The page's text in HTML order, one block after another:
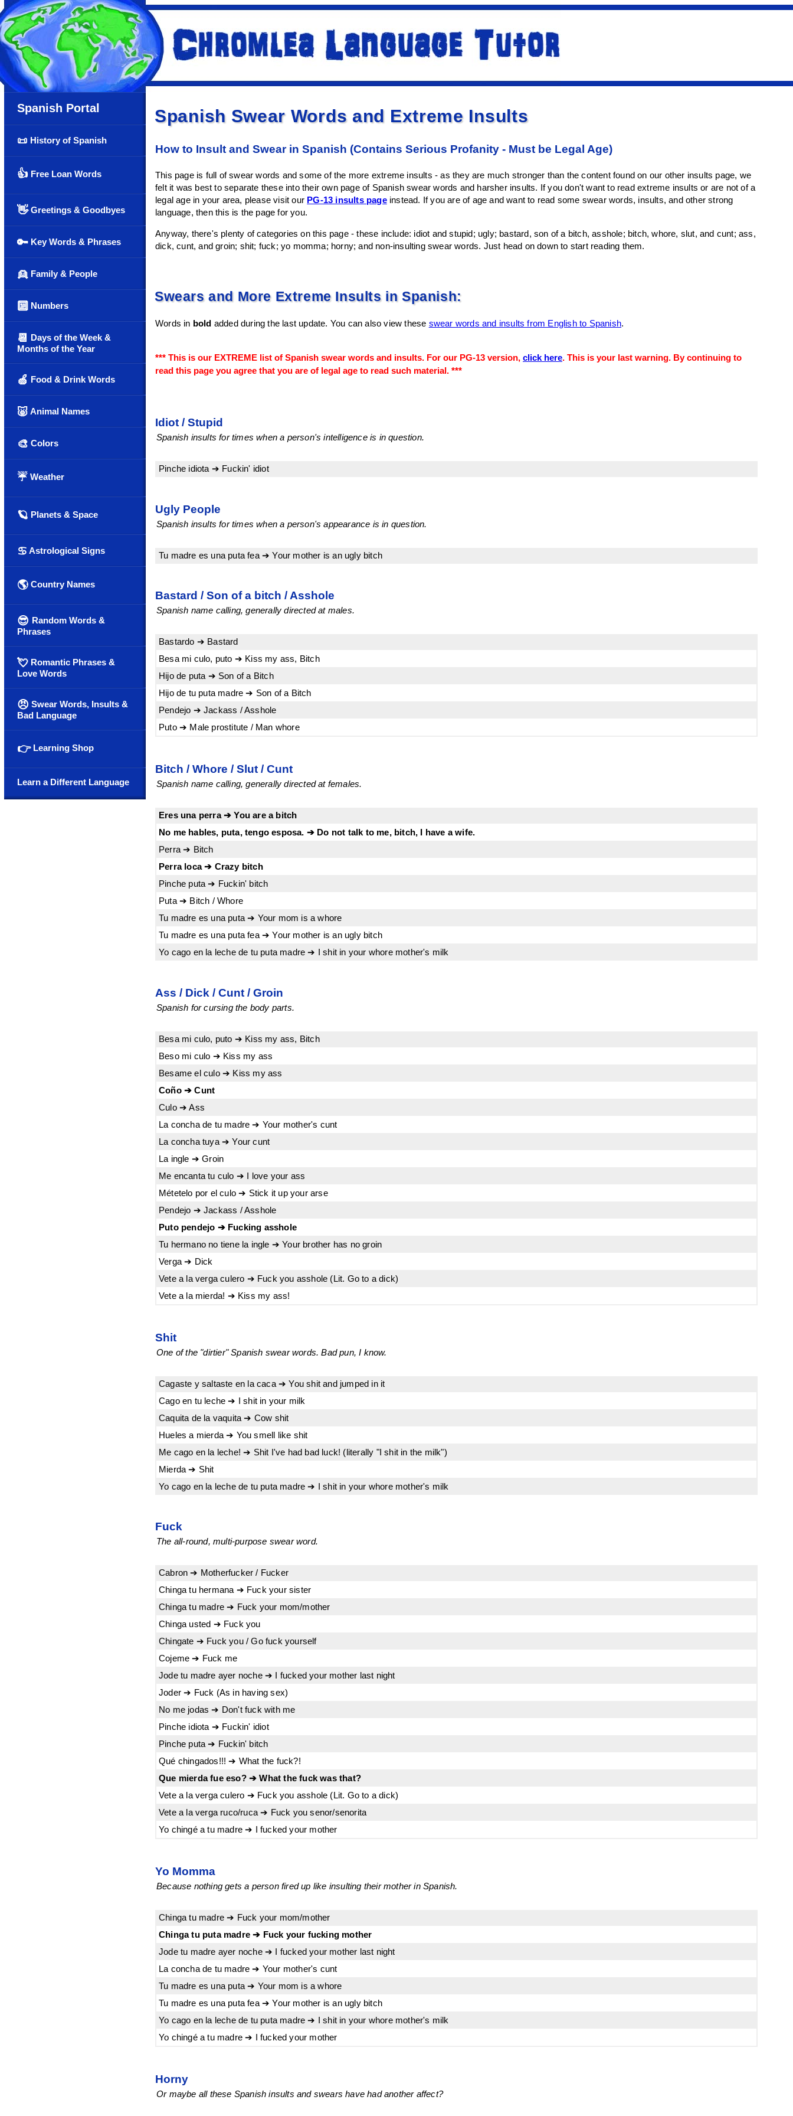
Spanish Portal
📜 History of Spanish
👍 Free Loan Words
👋Greetings & Goodbyes
🔑 Key Words & Phrases
👱 Family & People
🔟 Numbers
📆 Days of the Week &
Months of the Year
🍏 Food & Drink Words
🐷 Animal Names
🎨 Colors
☔ Weather
🪐 Planets & Space
♋ Astrological Signs
🌎 Country Names
😎 Random Words &
Phrases
💘 Romantic Phrases &
Love Words
😠 Swear Words, Insults &
Bad Language
👉Learning Shop
Learn a Different Language
Spanish Swear Words and Extreme Insults
How to Insult and Swear in Spanish (Contains Serious Profanity - Must be Legal Age)
This page is full of swear words and some of the more extreme insults - as they are much stronger than the content found on our other insults page, we
felt it was best to separate these into their own page of Spanish swear words and harsher insults. If you don't want to read extreme insults or are not of a
legal age in your area, please visit our PG-13 insults pageinstead. If you are of age and want to read some swear words, insults, and other strong
language, then this is the page for you.
Anyway, there's plenty of categories on this page - these include: idiot and stupid; ugly; bastard, son of a bitch, asshole; bitch, whore, slut, and cunt; ass,
dick, cunt, and groin; shit; fuck; yo momma; horny; and non-insulting swear words. Just head on down to start reading them.
Swears and More Extreme Insults in Spanish:
Words in bold added during the last update. You can also view these swear words and insults from English to Spanish.
*** This is our EXTREME list of Spanish swear words and insults. For our PG-13 version, click here. This is your last warning. By continuing to
read this page you agree that you are of legal age to read such material. ***
Idiot / Stupid
Spanish insults for times when a person's intelligence is in question.
Pinche idiota ➔ Fuckin' idiot
Ugly People
Spanish insults for times when a person's appearance is in question.
Tu madre es una puta fea ➔ Your mother is an ugly bitch
Bastard / Son of a bitch / Asshole
Spanish name calling, generally directed at males.
Bastardo ➔ Bastard
Besa mi culo, puto ➔ Kiss my ass, Bitch
Hijo de puta ➔ Son of a Bitch
Hijo de tu puta madre ➔ Son of a Bitch
Pendejo ➔ Jackass / Asshole
Puto ➔ Male prostitute / Man whore
Bitch / Whore / Slut / Cunt
Spanish name calling, generally directed at females.
Eres una perra ➔ You are a bitch
No me hables, puta, tengo esposa. ➔ Do not talk to me, bitch, I have a wife.
Perra ➔ Bitch
Perra loca ➔ Crazy bitch
Pinche puta ➔ Fuckin' bitch
Puta ➔ Bitch / Whore
Tu madre es una puta ➔ Your mom is a whore
Tu madre es una puta fea ➔ Your mother is an ugly bitch
Yo cago en la leche de tu puta madre ➔ I shit in your whore mother's milk
Ass / Dick / Cunt / Groin
Spanish for cursing the body parts.
Besa mi culo, puto ➔ Kiss my ass, Bitch
Beso mi culo ➔ Kiss my ass
Besame el culo ➔ Kiss my ass
Coño ➔ Cunt
Culo ➔ Ass
La concha de tu madre ➔ Your mother's cunt
La concha tuya ➔ Your cunt
La ingle ➔ Groin
Me encanta tu culo ➔ I love your ass
Métetelo por el culo ➔ Stick it up your arse
Pendejo ➔ Jackass / Asshole
Puto pendejo ➔ Fucking asshole
Tu hermano no tiene la ingle ➔ Your brother has no groin
Verga ➔ Dick
Vete a la verga culero ➔ Fuck you asshole (Lit. Go to a dick)
Vete a la mierda! ➔ Kiss my ass!
Shit
One of the "dirtier" Spanish swear words. Bad pun, I know.
Cagaste y saltaste en la caca ➔ You shit and jumped in it
Cago en tu leche ➔ I shit in your milk
Caquita de la vaquita ➔ Cow shit
Hueles a mierda ➔ You smell like shit
Me cago en la leche! ➔ Shit I've had bad luck! (literally "I shit in the milk")
Mierda ➔ Shit
Yo cago en la leche de tu puta madre ➔ I shit in your whore mother's milk
Fuck
The all-round, multi-purpose swear word.
Cabron ➔ Motherfucker / Fucker
Chinga tu hermana ➔ Fuck your sister
Chinga tu madre ➔ Fuck your mom/mother
Chinga usted ➔ Fuck you
Chingate ➔ Fuck you / Go fuck yourself
Cojeme ➔ Fuck me
Jode tu madre ayer noche ➔ I fucked your mother last night
Joder ➔ Fuck (As in having sex)
No me jodas ➔ Don't fuck with me
Pinche idiota ➔ Fuckin' idiot
Pinche puta ➔ Fuckin' bitch
Qué chingados!!! ➔ What the fuck?!
Que mierda fue eso? ➔ What the fuck was that?
Vete a la verga culero ➔ Fuck you asshole (Lit. Go to a dick)
Vete a la verga ruco/ruca ➔ Fuck you senor/senorita
Yo chingé a tu madre ➔ I fucked your mother
Yo Momma
Because nothing gets a person fired up like insulting their mother in Spanish.
Chinga tu madre ➔ Fuck your mom/mother
Chinga tu puta madre ➔ Fuck your fucking mother
Jode tu madre ayer noche ➔ I fucked your mother last night
La concha de tu madre ➔ Your mother's cunt
Tu madre es una puta ➔ Your mom is a whore
Tu madre es una puta fea ➔ Your mother is an ugly bitch
Yo cago en la leche de tu puta madre ➔ I shit in your whore mother's milk
Yo chingé a tu madre ➔ I fucked your mother
Horny
Or maybe all these Spanish insults and swears have had another affect?